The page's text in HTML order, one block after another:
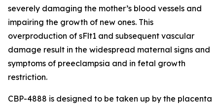
severely damaging the mother’s blood vessels and
impairing the growth of new ones. This
overproduction of sFlt1 and subsequent vascular
damage result in the widespread maternal signs and
symptoms of preeclampsia and in fetal growth
restriction.
CBP-4888 is designed to be taken up by the placenta